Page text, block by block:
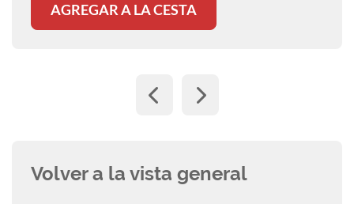
AGREGAR A LA CESTA
Volver a la vista general